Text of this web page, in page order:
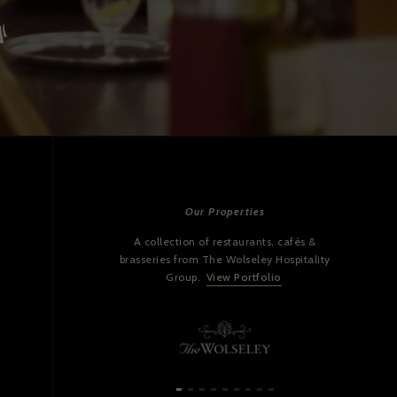
Our Properties
A collection of restaurants, cafés &
brasseries from The Wolseley Hospitality
Group.
View Portfolio